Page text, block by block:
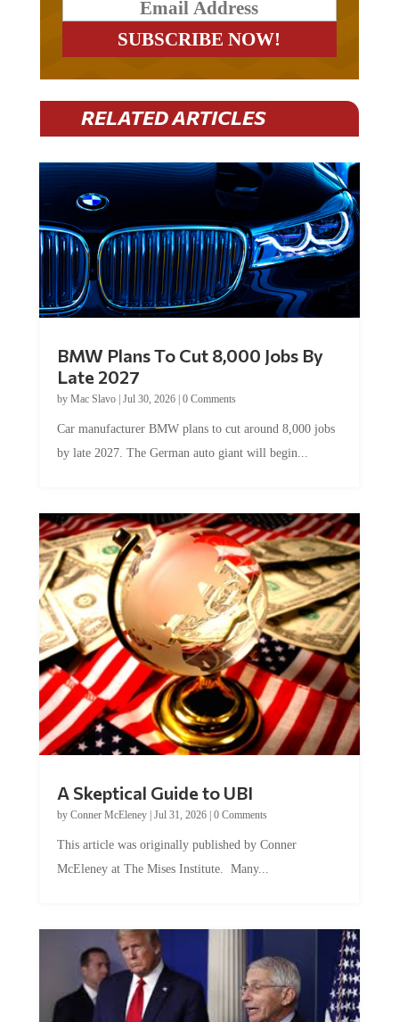
RELATED ARTICLES
BMW Plans To Cut 8,000 Jobs By
Late 2027
by Mac Slavo| Jul 30, 2026| 0 Comments
Car manufacturer BMW plans to cut around 8,000 jobs
by late 2027. The German auto giant will begin...
A Skeptical Guide to UBI
by Conner McEleney| Jul 31, 2026| 0 Comments
This article was originally published by Conner
McEleney at The Mises Institute. Many...